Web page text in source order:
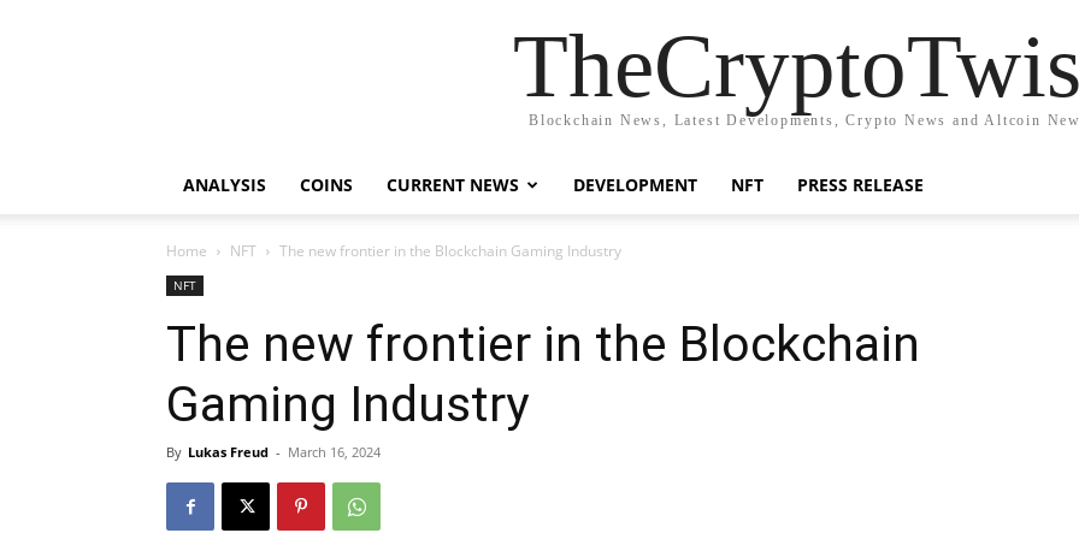
Blockchain News, Latest Developments, Crypto News and Altcoin
ANALYSIS COINS CURRENT NEWS DEVELOPMENT NFT PRESS RELEASE
Home NFT The new frontier in the Blockchain Gaming Industry
NFT
The new frontier in the Blockchain
Gaming Industry
By Lukas Freud - March 16, 2024